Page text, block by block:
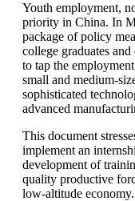
Youth employment,
priority in China. In
package of policy
college graduates
to tap the
small and medium-
sophisticated
advanced
This document
implement an
development of
quality productive
low-altitude economy.